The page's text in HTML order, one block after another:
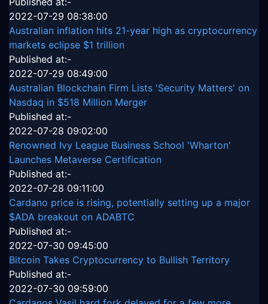
2022-07-29 08:38:00
Australian inflation hits 21-year high as cryptocurrency
markets eclipse $1 trillion
Published at:-
2022-07-29 08:49:00
Australian Blockchain Firm Lists 'Security Matters' on
Nasdaq in $518 Million Merger
Published at:-
2022-07-28 09:02:00
Renowned Ivy League Business School 'Wharton'
Launches Metaverse Certification
Published at:-
2022-07-28 09:11:00
Cardano price is rising, potentially setting up a major
$ADA breakout on ADABTC
Published at:-
2022-07-30 09:45:00
Bitcoin Takes Cryptocurrency to Bullish Territory
Published at:-
2022-07-30 09:59:00